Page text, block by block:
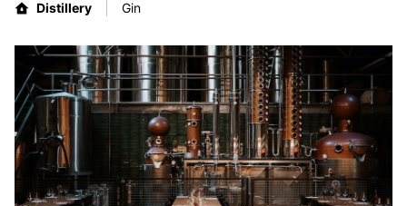
Distillery Gin